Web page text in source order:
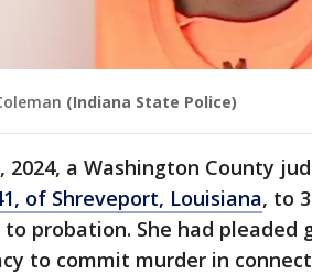
(Indiana State Police)
2024, a Washington County
of Shreveport, Louisiana, to
to probation. She had
to commit murder in